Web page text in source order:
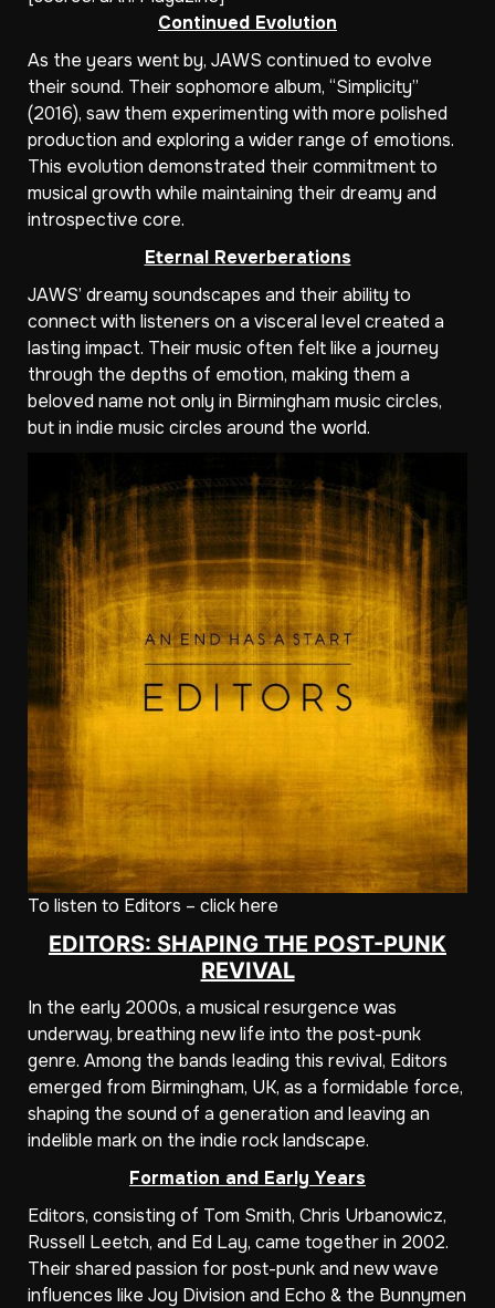
Continued Evolution
As the years went by, JAWS continued to evolve
their sound. Their sophomore album, “Simplicity”
(2016), saw them experimenting with more polished
production and exploring a wider range of emotions.
This evolution demonstrated their commitment to
musical growth while maintaining their dreamy and
introspective core.
Eternal Reverberations
JAWS’ dreamy soundscapes and their ability to
connect with listeners on a visceral level created a
lasting impact. Their music often felt like a journey
through the depths of emotion, making them a
beloved name not only in Birmingham music circles,
but in indie music circles around the world.
To listen to Editors – click here
EDITORS: SHAPING THE POST-PUNK
REVIVAL
In the early 2000s, a musical resurgence was
underway, breathing new life into the post-punk
genre. Among the bands leading this revival, Editors
emerged from Birmingham, UK, as a formidable force,
shaping the sound of a generation and leaving an
indelible mark on the indie rock landscape.
Formation and Early Years
Editors, consisting of Tom Smith, Chris Urbanowicz,
Russell Leetch, and Ed Lay, came together in 2002.
Their shared passion for post-punk and new wave
influences like Joy Division and Echo & the Bunnymen